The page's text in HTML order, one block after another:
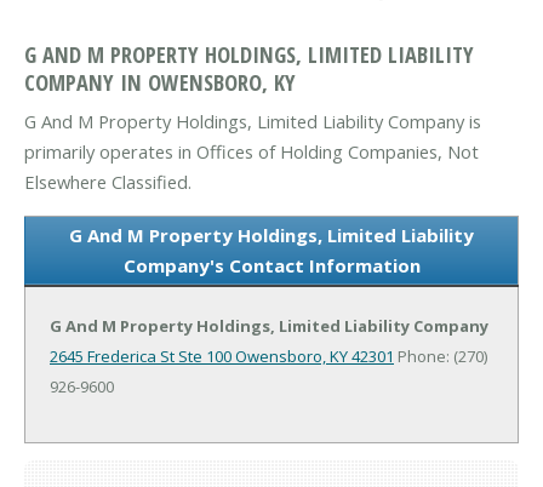
G AND M PROPERTY HOLDINGS, LIMITED LIABILITY
COMPANY IN OWENSBORO, KY
G And M Property Holdings, Limited Liability Company is
primarily operates in Offices of Holding Companies, Not
Elsewhere Classified.
G And M Property Holdings, Limited Liability
Company's Contact Information
G And M Property Holdings, Limited Liability Company
2645 Frederica St Ste 100Owensboro, KY 42301 Phone: (270)
926-9600